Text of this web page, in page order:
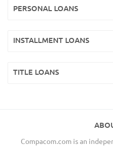
PERSONAL LOANS
INSTALLMENT LOANS
TITLE LOANS
Compacom.com is an